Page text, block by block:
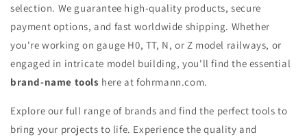
selection. We guarantee high-quality products, secure
payment options, and fast worldwide shipping. Whether
you're working on gauge H0, TT, N, or Z model railways, or
engaged in intricate model building, you'll find the essential
brand-name tools here at fohrmann.com.
Explore our full range of brands and find the perfect tools to
bring your projects to life. Experience the quality and